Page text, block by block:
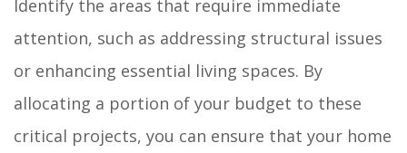
Identify the areas that require immediate
attention, such as addressing structural issues
or enhancing essential living spaces. By
allocating a portion of your budget to these
critical projects, you can ensure that your home